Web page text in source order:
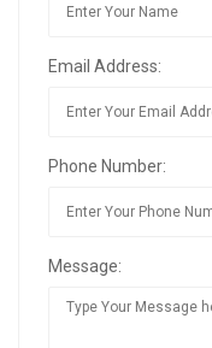
Email Address:
Phone Number:
Message: